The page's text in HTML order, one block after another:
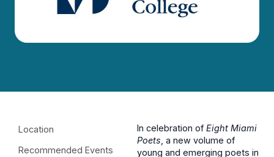
Location
Recommended Events
In celebration of Eight Miami
Poets, a new volume of
young and emerging poets in